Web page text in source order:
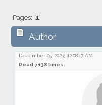
Pages: [1]
Author
becoming unbalanced
December 05, 2023, 12:08:17 AM
Read 7138 times